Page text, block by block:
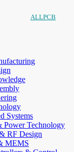
ALLPCB
Systems
Power Technology
RF Design
MEMS